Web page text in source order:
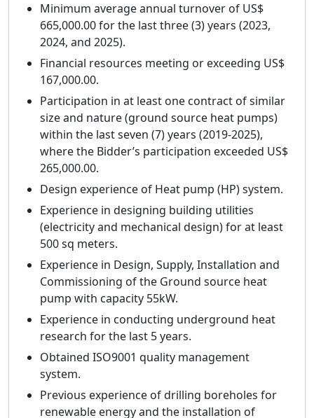
Minimum average annual turnover of US$
665,000.00 for the last three (3) years (2023,
2024, and 2025).
Financial resources meeting or exceeding US$
167,000.00.
Participation in at least one contract of similar
size and nature (ground source heat pumps)
within the last seven (7) years (2019-2025),
where the Bidder’s participation exceeded US$
265,000.00.
Design experience of Heat pump (HP) system.
Experience in designing building utilities
(electricity and mechanical design) for at least
500 sq meters.
Experience in Design, Supply, Installation and
Commissioning of the Ground source heat
pump with capacity 55kW.
Experience in conducting underground heat
research for the last 5 years.
Obtained ISO9001 quality management
system.
Previous experience of drilling boreholes for
renewable energy and the installation of